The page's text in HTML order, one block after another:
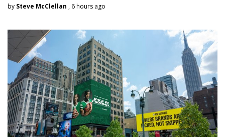
by Steve McClellan , 6 hours ago